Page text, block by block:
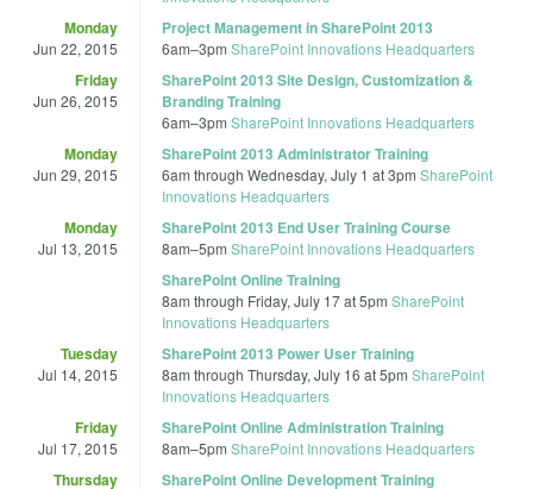
Monday
Jun 22, 2015
Project Management in SharePoint 2013
6am–3pm SharePoint Innovations Headquarters
Friday
Jun 26, 2015
SharePoint 2013 Site Design, Customization &
Branding Training
6am–3pm SharePoint Innovations Headquarters
Monday
Jun 29, 2015
SharePoint 2013 Administrator Training
6am through Wednesday, July 1 at 3pm SharePoint
Innovations Headquarters
Monday
Jul 13, 2015
SharePoint 2013 End User Training Course
8am–5pm SharePoint Innovations Headquarters
SharePoint Online Training
8am through Friday, July 17 at 5pm SharePoint
Innovations Headquarters
Tuesday
Jul 14, 2015
SharePoint 2013 Power User Training
8am through Thursday, July 16 at 5pm SharePoint
Innovations Headquarters
Friday
Jul 17, 2015
SharePoint Online Administration Training
8am–5pm SharePoint Innovations Headquarters
Thursday SharePoint Online Development Training